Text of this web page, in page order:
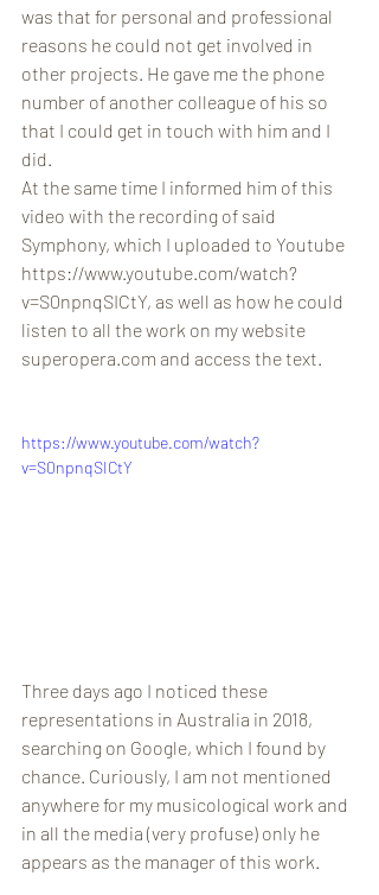
was that for personal and professional
reasons he could not get involved in
other projects. He gave me the phone
number of another colleague of his so
that I could get in touch with him and I
did.
At the same time I informed him of this
video with the recording of said
Symphony, which I uploaded to Youtube
https://www.youtube.com/watch?
v=S0npnqSICtY, as well as how he could
listen to all the work on my website
superopera.com and access the text.
https://www.youtube.com/watch?
v=S0npnqSICtY
Three days ago I noticed these
representations in Australia in 2018,
searching on Google, which I found by
chance. Curiously, I am not mentioned
anywhere for my musicological work and
in all the media (very profuse) only he
appears as the manager of this work.